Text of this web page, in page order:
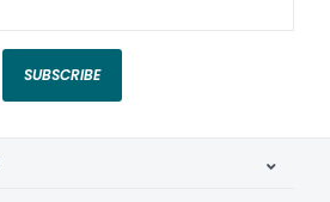
SUBSCRIBE